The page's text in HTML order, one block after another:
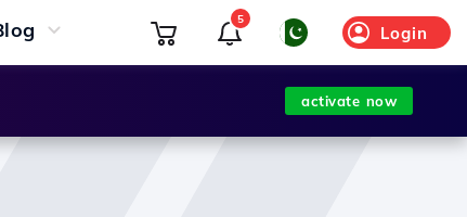
Login
5
activate now